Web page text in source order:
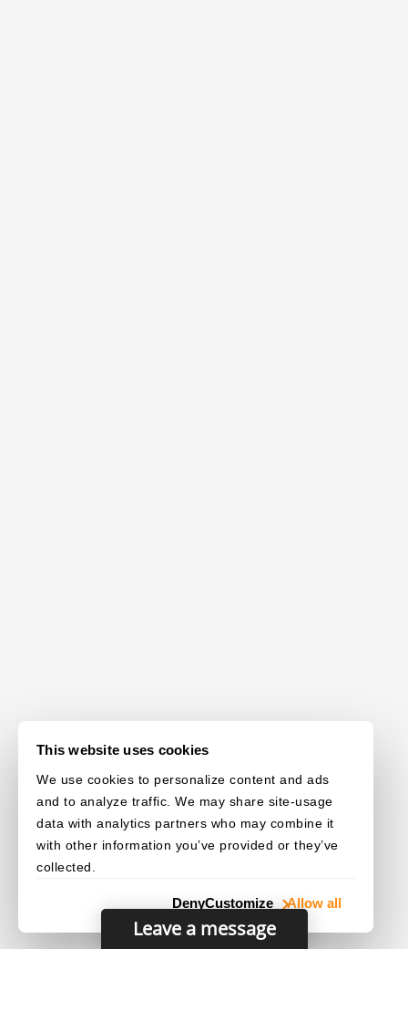
This website uses cookies
We use cookies to personalize content and ads
and to analyze traffic. We may share site-usage
data with analytics partners who may combine it
with other information you’ve provided or they’ve
collected.
Allow all
Customize
Deny
Leave a message